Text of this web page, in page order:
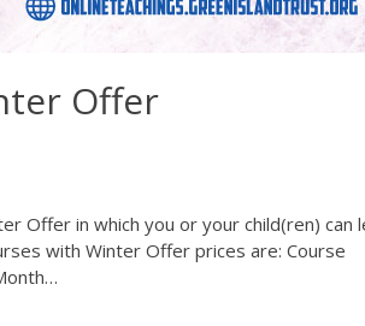
Offer
Offer in which you or your child(ren) can
with Winter Offer prices are: Course